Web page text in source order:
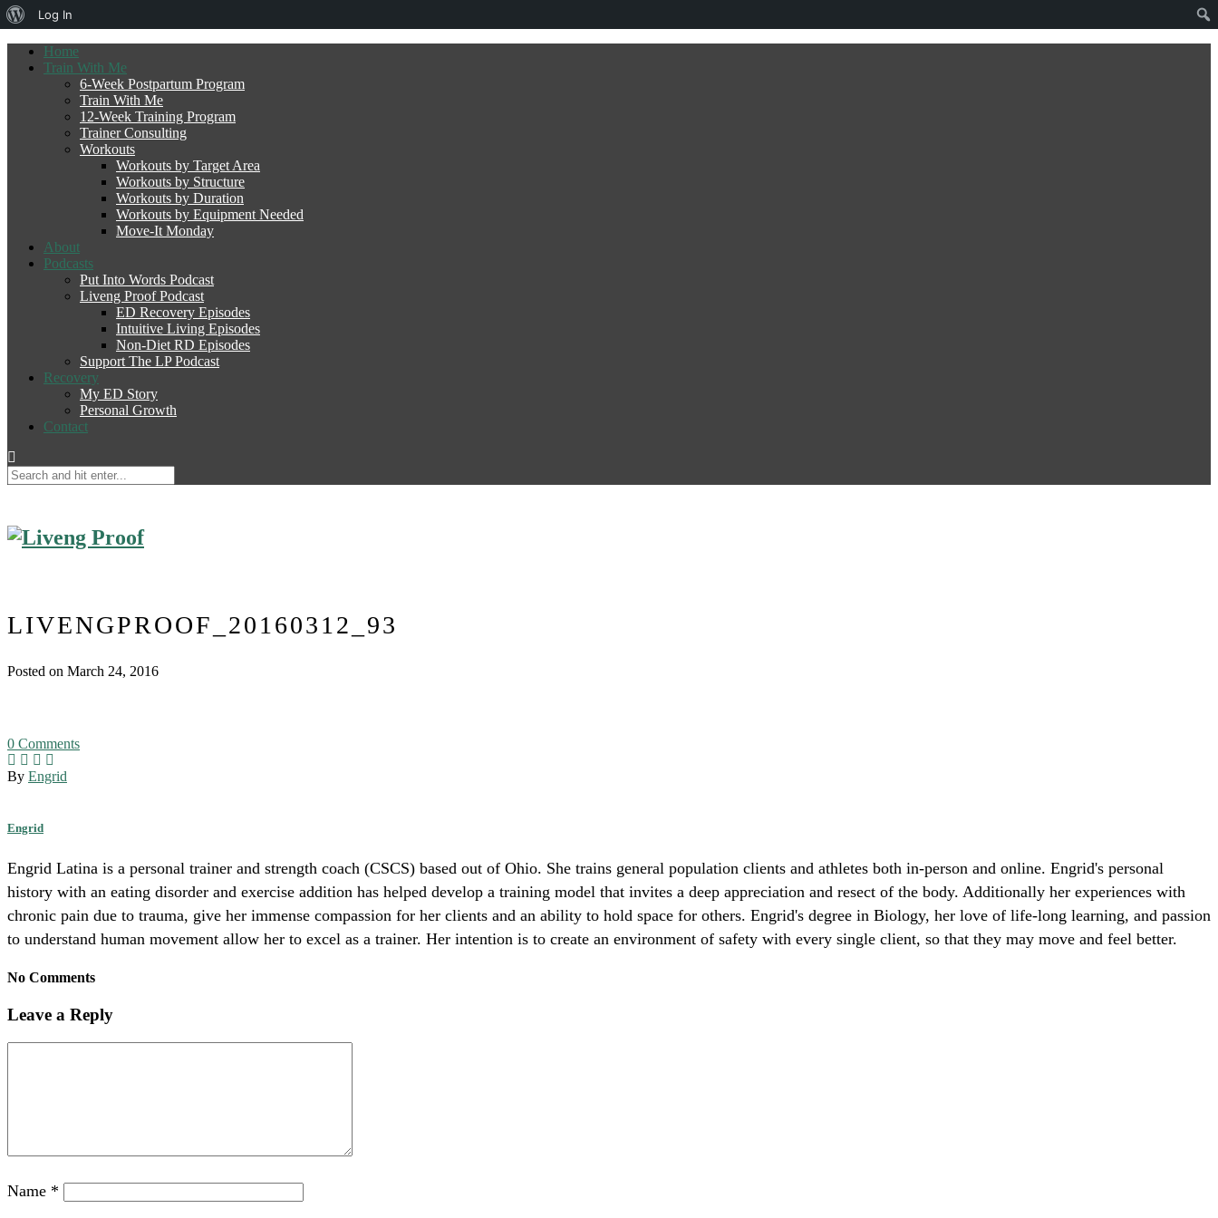
Home
Train With Me
6-Week Postpartum Program
Train With Me
12-Week Training Program
Trainer Consulting
Workouts
Workouts by Target Area
Workouts by Structure
Workouts by Duration
Workouts by Equipment Needed
Move-It Monday
About
Podcasts
Put Into Words Podcast
Liveng Proof Podcast
ED Recovery Episodes
Intuitive Living Episodes
Non-Diet RD Episodes
Support The LP Podcast
Recovery
My ED Story
Personal Growth
Contact
LIVENGPROOF_20160312_93
Posted on March 24, 2016
0 Comments
By Engrid
Engrid
Engrid Latina is a personal trainer and strength coach (CSCS) based out of Ohio. She trains general population clients and athletes both in-person and online. Engrid's personal
history with an eating disorder and exercise addition has helped develop a training model that invites a deep appreciation and resect of the body. Additionally her experiences with
chronic pain due to trauma, give her immense compassion for her clients and an ability to hold space for others. Engrid's degree in Biology, her love of life-long learning, and passion
to understand human movement allow her to excel as a trainer. Her intention is to create an environment of safety with every single client, so that they may move and feel better.
No Comments
Leave a Reply
Name *
About
WordPress
Log In